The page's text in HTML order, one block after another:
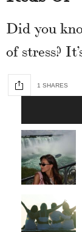
Did you
of stress?
1 SHARES